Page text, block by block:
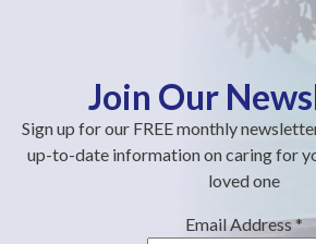
Join Our
Sign up for our FREE monthly
up-to-date information on caring for
loved one
Email Address*